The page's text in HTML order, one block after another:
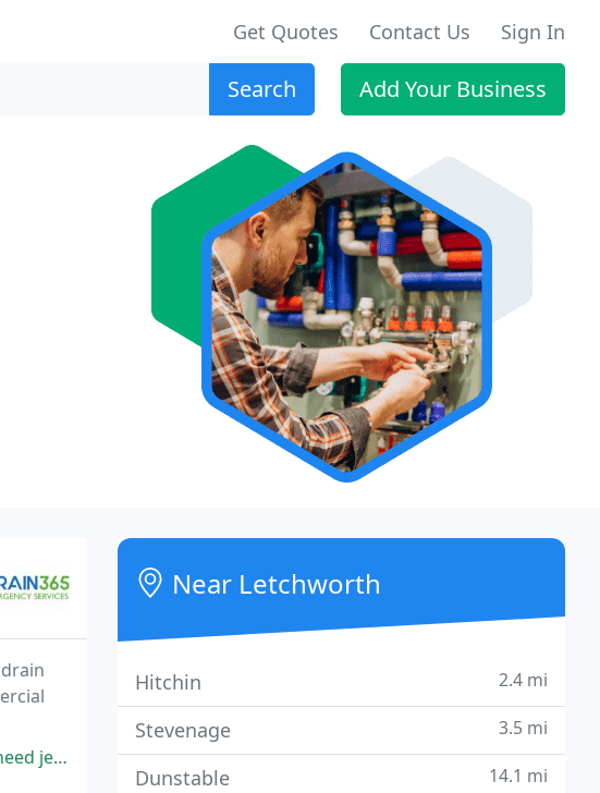
Get Quotes Contact Us Sign In
Search Add Your Business
service
Near Letchworth
Hitchin 2.4 mi
Stevenage 3.5 mi
Dunstable 14.1 mi